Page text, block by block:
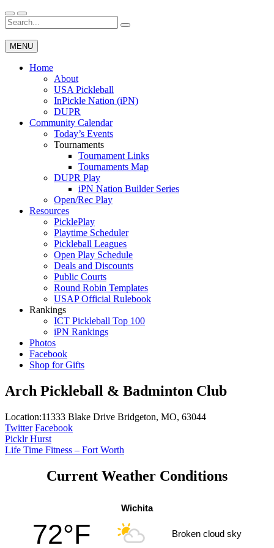
Skip
to
content
Wichita Pickleball
Search
for:
MENU
Home
About
USA Pickleball
InPickle Nation (iPN)
DUPR
Community Calendar
Today’s Events
Tournaments
Tournament Links
Tournaments Map
DUPR Play
iPN Nation Builder Series
Open/Rec Play
Resources
PicklePlay
Playtime Scheduler
Pickleball Leagues
Open Play Schedule
Deals and Discounts
Public Courts
Round Robin Templates
USAP Official Rulebook
Rankings
ICT Pickleball Top 100
iPN Rankings
Photos
Facebook
Shop for Gifts
Arch Pickleball & Badminton Club
Location:11333 Blake Drive Bridgeton, MO, 63044
Twitter Facebook
Post
navigation
Picklr Hurst
Life Time Fitness – Fort Worth
Current Weather Conditions
Wichita
72°F Broken cloud sky